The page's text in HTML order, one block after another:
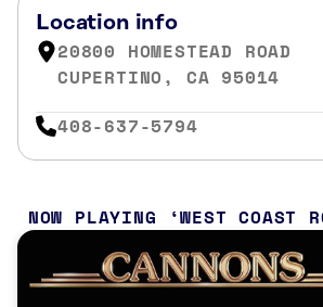
Location info
20800 HOMESTEAD ROAD
CUPERTINO, CA 95014
408-637-5794
NOW PLAYING WEST COAST